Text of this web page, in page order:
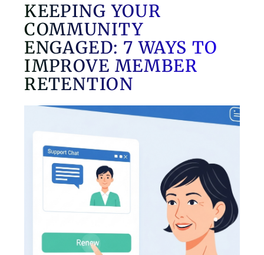
KEEPING YOUR
COMMUNITY
ENGAGED: 7 WAYS TO
IMPROVE MEMBER
RETENTION